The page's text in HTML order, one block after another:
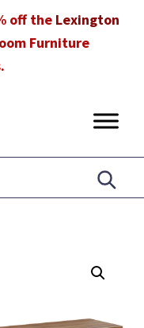
off the Lexington
Furniture